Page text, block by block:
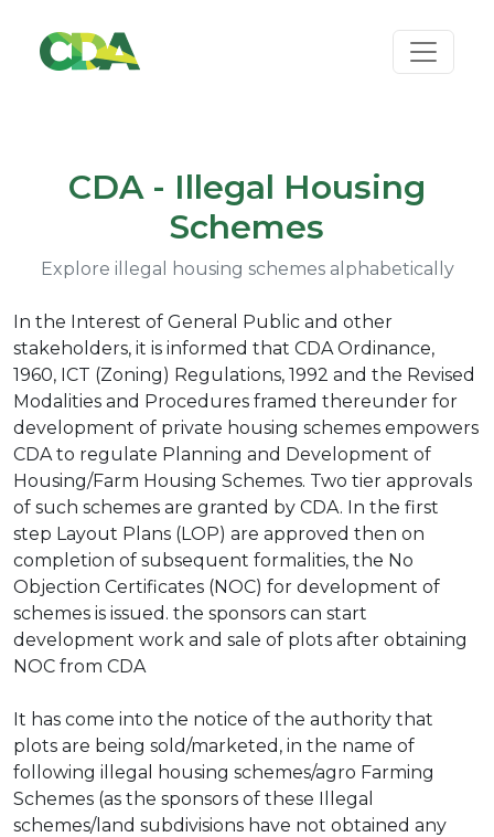
CDA - Illegal Housing
Schemes
Explore illegal housing schemes alphabetically
In the Interest of General Public and other
stakeholders, it is informed that CDA Ordinance,
1960, ICT (Zoning) Regulations, 1992 and the Revised
Modalities and Procedures framed thereunder for
development of private housing schemes empowers
CDA to regulate Planning and Development of
Housing/Farm Housing Schemes. Two tier approvals
of such schemes are granted by CDA. In the first
step Layout Plans (LOP) are approved then on
completion of subsequent formalities, the No
Objection Certificates (NOC) for development of
schemes is issued. the sponsors can start
development work and sale of plots after obtaining
NOC from CDA
It has come into the notice of the authority that
plots are being sold/marketed, in the name of
following illegal housing schemes/agro Farming
Schemes (as the sponsors of these Illegal
schemes/land subdivisions have not obtained any